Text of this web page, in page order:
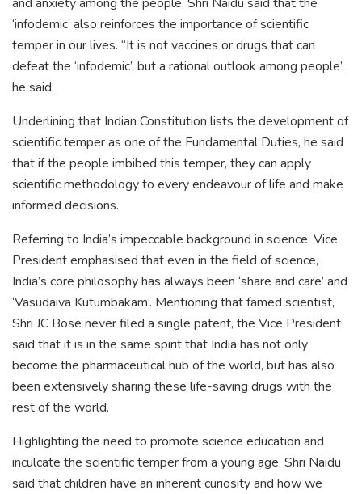
‘infodemic’ also reinforces the importance of scientific
temper in our lives. “It is not vaccines or drugs that can
defeat the ‘infodemic’, but a rational outlook among people’,
he said.
Underlining that Indian Constitution lists the development of
scientific temper as one of the Fundamental Duties, he said
that if the people imbibed this temper, they can apply
scientific methodology to every endeavour of life and make
informed decisions.
Referring to India’s impeccable background in science, Vice
President emphasised that even in the field of science,
India’s core philosophy has always been ‘share and care’ and
‘Vasudaiva Kutumbakam’. Mentioning that famed scientist,
Shri JC Bose never filed a single patent, the Vice President
said that it is in the same spirit that India has not only
become the pharmaceutical hub of the world, but has also
been extensively sharing these life-saving drugs with the
rest of the world.
Highlighting the need to promote science education and
inculcate the scientific temper from a young age, Shri Naidu
said that children have an inherent curiosity and how we